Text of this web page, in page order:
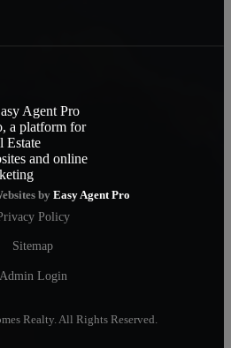
by Easy Agent Pro
Policy
Sitemap
Admin Login
Realty. All Rights Reserved.